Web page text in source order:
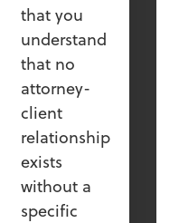
that you
understand
that no
attorney-
client
relationship
exists
without a
specific